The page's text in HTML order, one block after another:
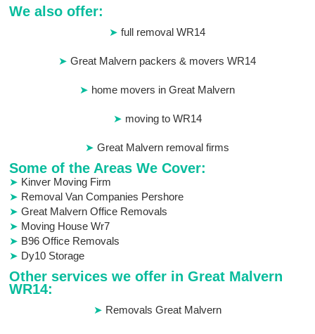
We also offer:
full removal WR14
Great Malvern packers & movers WR14
home movers in Great Malvern
moving to WR14
Great Malvern removal firms
Some of the Areas We Cover:
Kinver Moving Firm
Removal Van Companies Pershore
Great Malvern Office Removals
Moving House Wr7
B96 Office Removals
Dy10 Storage
Other services we offer in Great Malvern
WR14:
Removals Great Malvern